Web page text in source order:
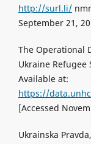
http://surl.li/
September 21,
The Operational
Ukraine
Available at:
https://
[Accessed
Ukrainska